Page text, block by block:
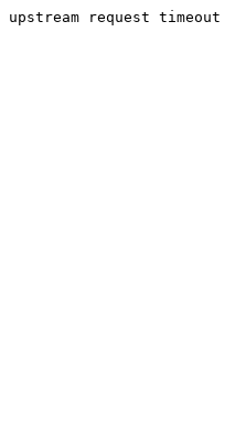
upstream request timeout